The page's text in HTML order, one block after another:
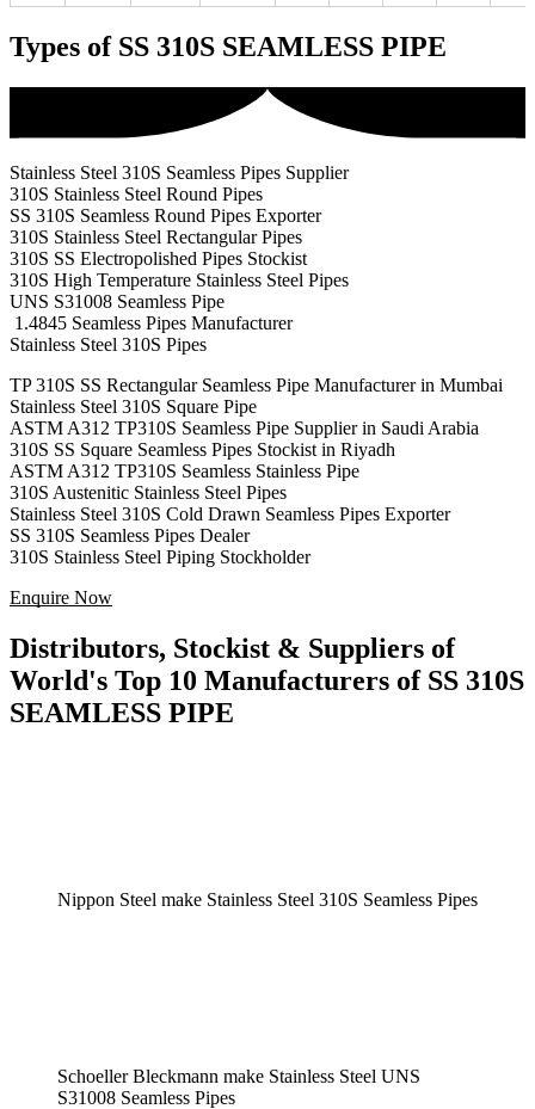
Types of SS 310S SEAMLESS PIPE
Stainless Steel 310S Seamless Pipes Supplier
310S Stainless Steel Round Pipes
SS 310S Seamless Round Pipes Exporter
310S Stainless Steel Rectangular Pipes
310S SS Electropolished Pipes Stockist
310S High Temperature Stainless Steel Pipes
UNS S31008 Seamless Pipe
1.4845 Seamless Pipes Manufacturer
Stainless Steel 310S Pipes
TP 310S SS Rectangular Seamless Pipe Manufacturer in Mumbai
Stainless Steel 310S Square Pipe
ASTM A312 TP310S Seamless Pipe Supplier in Saudi Arabia
310S SS Square Seamless Pipes Stockist in Riyadh
ASTM A312 TP310S Seamless Stainless Pipe
310S Austenitic Stainless Steel Pipes
Stainless Steel 310S Cold Drawn Seamless Pipes Exporter
SS 310S Seamless Pipes Dealer
310S Stainless Steel Piping Stockholder
Enquire Now
Distributors, Stockist & Suppliers of
World's Top 10 Manufacturers of SS 310S
SEAMLESS PIPE
Nippon Steel make Stainless Steel 310S Seamless Pipes
Schoeller Bleckmann make Stainless Steel UNS
S31008 Seamless Pipes